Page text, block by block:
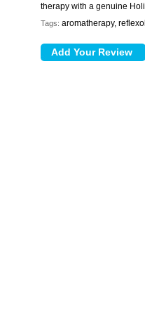
therapy with a genuine
Tags: aromatherapy,